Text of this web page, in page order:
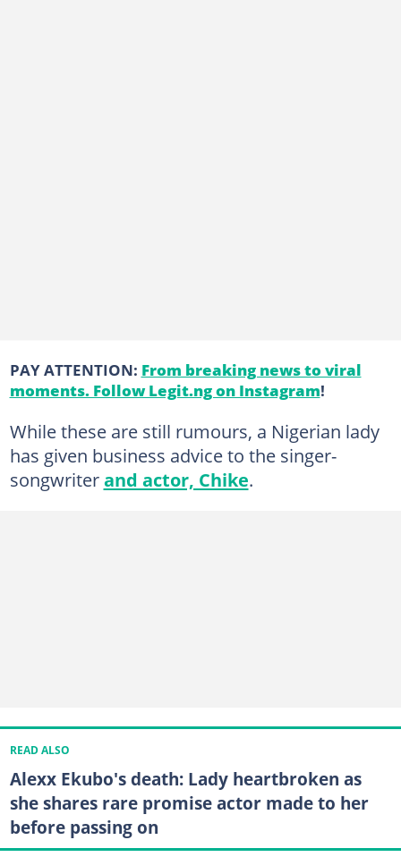
PAY ATTENTION: From breaking news to viral
moments. Follow Legit.ng on Instagram!
While these are still rumours, a Nigerian lady
has given business advice to the singer-
songwriterand actor, Chike.
READ ALSO
Alexx Ekubo's death: Lady heartbroken as
she shares rare promise actor made to her
before passing on